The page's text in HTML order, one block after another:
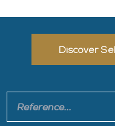
Discover